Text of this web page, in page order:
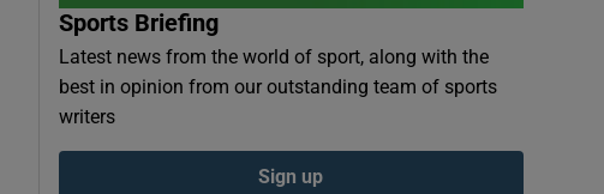
Sports Briefing
Latest news from the world of sport, along with the
best in opinion from our outstanding team of sports
writers
Sign up